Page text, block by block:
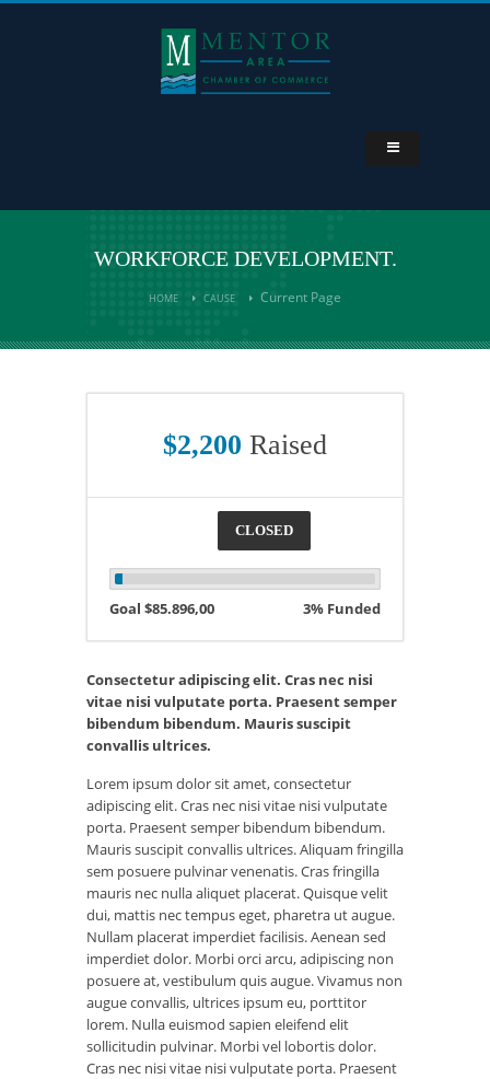
WORKFORCE DEVELOPMENT.
HOME CAUSE Current Page
$2,200 Raised
Goal $85.896,00 3% Funded
CLOSED
Consectetur adipiscing elit. Cras nec nisi
vitae nisi vulputate porta. Praesent semper
bibendum bibendum. Mauris suscipit
convallis ultrices.
Lorem ipsum dolor sit amet, consectetur
adipiscing elit. Cras nec nisi vitae nisi vulputate
porta. Praesent semper bibendum bibendum.
Mauris suscipit convallis ultrices. Aliquam fringilla
sem posuere pulvinar venenatis. Cras fringilla
mauris nec nulla aliquet placerat. Quisque velit
dui, mattis nec tempus eget, pharetra ut augue.
Nullam placerat imperdiet facilisis. Aenean sed
imperdiet dolor. Morbi orci arcu, adipiscing non
posuere at, vestibulum quis augue. Vivamus non
augue convallis, ultrices ipsum eu, porttitor
lorem. Nulla euismod sapien eleifend elit
sollicitudin pulvinar. Morbi vel lobortis dolor.
Cras nec nisi vitae nisi vulputate porta. Praesent